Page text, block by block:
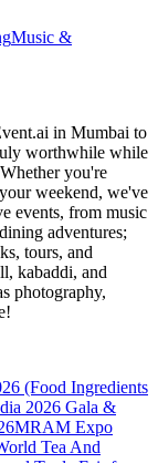
Music &
in Mumbai to
worthwhile while
you're
weekend, we've
events, from music
adventures;
tours, and
kabaddi, and
photography,
(Food Ingredients
2026 Gala &
MRAM Expo
Tea And